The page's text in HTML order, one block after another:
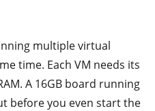
multiple virtual
time. Each VM needs its
A 16GB board running
before you even start the